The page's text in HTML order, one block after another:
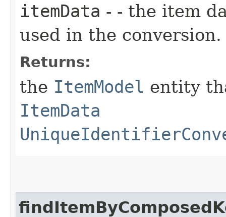
itemData - - the item
used in the conversion.
Returns:
the ItemModel entity
ItemData